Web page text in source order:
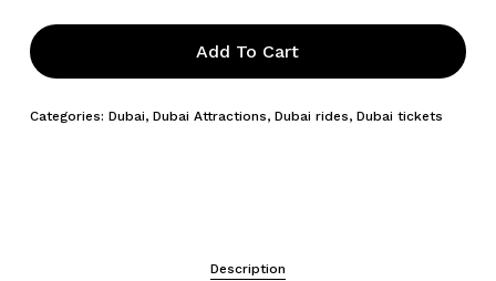
Add To Cart
Categories: Dubai, Dubai Attractions, Dubai rides, Dubai tickets
Description